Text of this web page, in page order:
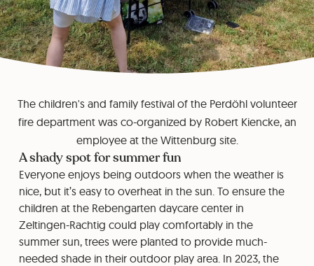
The children's and family festival of the Perdöhl volunteer
fire department was co-organized by Robert Kiencke, an
employee at the Wittenburg site.
A shady spot for summer fun
Everyone enjoys being outdoors when the weather is
nice, but it’s easy to overheat in the sun. To ensure the
children at the Rebengarten daycare center in
Zeltingen-Rachtig could play comfortably in the
summer sun, trees were planted to provide much-
needed shade in their outdoor play area. In 2023, the